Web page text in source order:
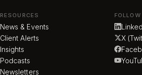
RESOURCES
News & Events
Client Alerts
Insights
Podcasts
Newsletters
FOLLOW
X